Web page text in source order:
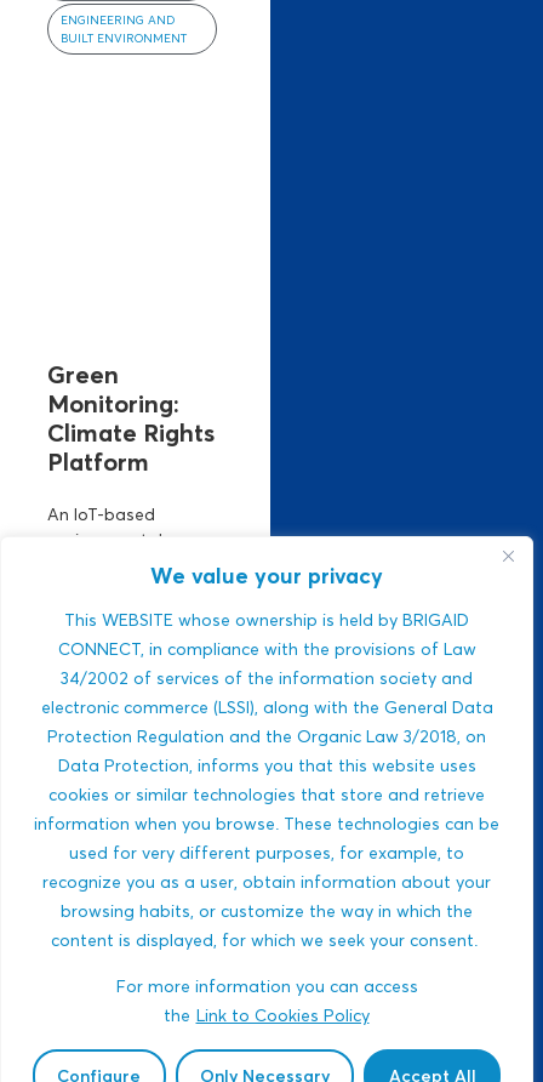
We value your privacy
This WEBSITE whose ownership is held by BRIGAID
CONNECT, in compliance with the provisions of Law
34/2002 of services of the information society and
electronic commerce (LSSI), along with the General Data
Protection Regulation and the Organic Law 3/2018, on
Data Protection, informs you that this website uses
cookies or similar technologies that store and retrieve
information when you browse. These technologies can be
used for very different purposes, for example, to
recognize you as a user, obtain information about your
browsing habits, or customize the way in which the
content is displayed, for which we seek your consent.
For more information you can access
the Link to Cookies Policy
Configure Only Necessary Accept All
ENGINEERING AND
BUILT ENVIRONMENT
Green
Monitoring:
Climate Rights
Platform
An IoT-based
environmental
monitoring platform.
It manages climate
risks using real-time
air, climate, and
water data. Strong
ESG relevance,
public-sector
integration,...
DROUGHTS
MULTI-HAZARDS
BIODIVERSITY
ECOSYSTEM-BASED
SOCIAL INNOVATIONS
Javlon Rustamov
Bozor ogli